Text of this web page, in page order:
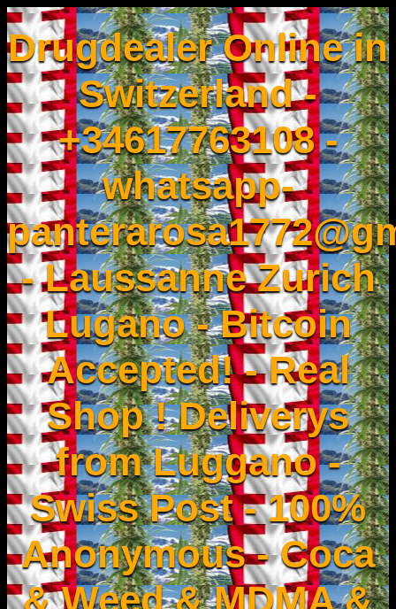
Drugdealer Online in
Switzerland -
+34617763108 -
whatsapp-
- Laussanne Zurich
Lugano - Bitcoin
Accepted! - Real
Shop ! Deliverys
from Luggano -
Swiss Post - 100%
Anonymous - Coca
& Weed & MDMA &